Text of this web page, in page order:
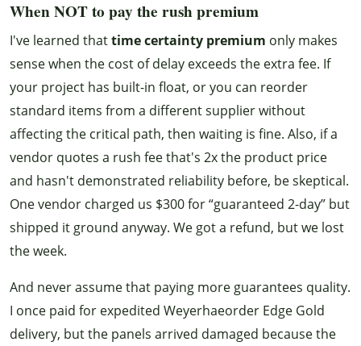
When NOT to pay the rush premium
I've learned thattime certainty premium only makes
sense when the cost of delay exceeds the extra fee. If
your project has built-in float, or you can reorder
standard items from a different supplier without
affecting the critical path, then waiting is fine. Also, if a
vendor quotes a rush fee that's 2x the product price
and hasn't demonstrated reliability before, be skeptical.
One vendor charged us $300 for “guaranteed 2-day” but
shipped it ground anyway. We got a refund, but we lost
the week.
And never assume that paying more guarantees quality.
I once paid for expedited Weyerhaeorder Edge Gold
delivery, but the panels arrived damaged because the